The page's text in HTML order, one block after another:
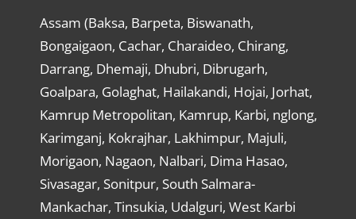
Assam (Baksa, Barpeta, Biswanath,
Bongaigaon, Cachar, Charaideo, Chirang,
Darrang, Dhemaji, Dhubri, Dibrugarh,
Goalpara, Golaghat, Hailakandi, Hojai, Jorhat,
Kamrup Metropolitan, Kamrup, Karbi, nglong,
Karimganj, Kokrajhar, Lakhimpur, Majuli,
Morigaon, Nagaon, Nalbari, Dima Hasao,
Sivasagar, Sonitpur, South Salmara-
Mankachar, Tinsukia, Udalguri, West Karbi